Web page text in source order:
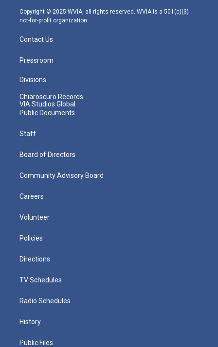
m
Copyright © 2025 WVIA, all rights reserved. WVIA is a 501(c)(3)
not-for-profit organization.
Contact Us
Pressroom
Divisions
Chiaroscuro Records
VIA Studios Global
Public Documents
Staff
Board of Directors
Community Advisory Board
Careers
Volunteer
Policies
Directions
TV Schedules
Radio Schedules
History
Public Files